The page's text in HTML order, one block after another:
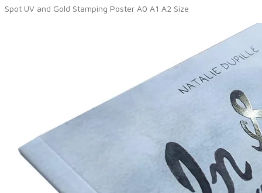
Spot UV and Gold Stamping Poster A0 A1 A2 Size